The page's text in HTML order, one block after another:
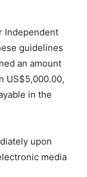
Independent
guidelines
an amount
US$5,000.00,
in the
upon
media